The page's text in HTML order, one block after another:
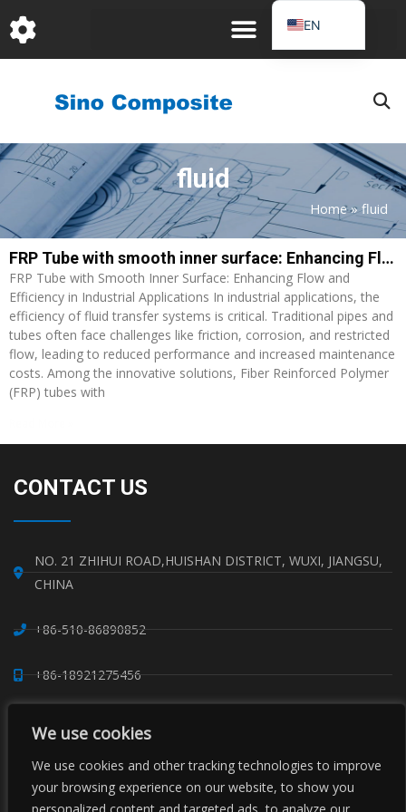
We use cookies
We use cookies and other tracking technologies to improve
your browsing experience on our website, to show you
至
内
fluid
Home»fluid
FRP Tube with smooth inner surface: Enhancing Flow and Efficiency in Industrial Applications
FRP Tube with Smooth Inner Surface: Enhancing Flow and
Efficiency in Industrial Applications In industrial applications, the
efficiency of fluid transfer systems is critical. Traditional pipes and
tubes often face challenges like friction, corrosion, and restricted
flow, leading to reduced performance and increased maintenance
costs. Among the innovative solutions, Fiber Reinforced Polymer
(FRP) tubes with
CONTACT US
NO. 21 ZHIHUI ROAD,HUISHAN DISTRICT, WUXI, JIANGSU,
CHINA
+86-510-86890852
+86-18921275456
+86-510-86267050
EN
DE
JA
IT
ES_EC
AR
KO